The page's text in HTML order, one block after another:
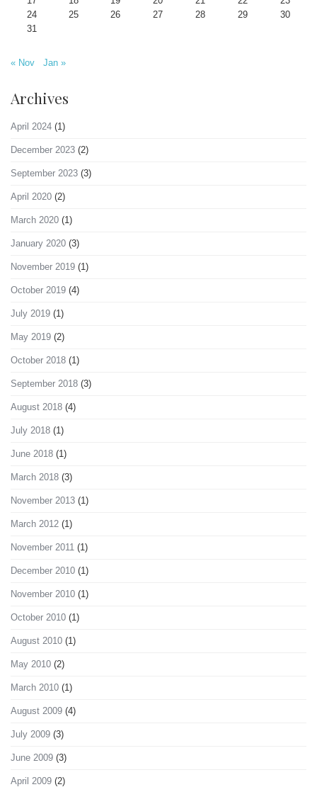
24
25 26 27 28 29
30
31
« Nov Jan »
Archives
April 2024 (1)
December 2023 (2)
September 2023 (3)
April 2020 (2)
March 2020 (1)
January 2020 (3)
November 2019 (1)
October 2019 (4)
July 2019 (1)
May 2019 (2)
October 2018 (1)
September 2018 (3)
August 2018 (4)
July 2018 (1)
June 2018 (1)
March 2018 (3)
November 2013 (1)
March 2012 (1)
November 2011 (1)
December 2010 (1)
November 2010 (1)
October 2010 (1)
August 2010 (1)
May 2010 (2)
March 2010 (1)
August 2009 (4)
July 2009 (3)
June 2009 (3)
April 2009 (2)